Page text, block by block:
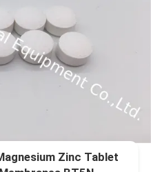
Zinc Tablet